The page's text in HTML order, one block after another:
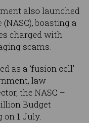
also launched
(NASC), boasting a
charged with
scams.
as a ‘fusion cell’
law
the NASC –
Budget
1 July.